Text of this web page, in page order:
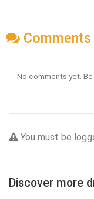
Comments
No comments yet.
You must be
Discover more